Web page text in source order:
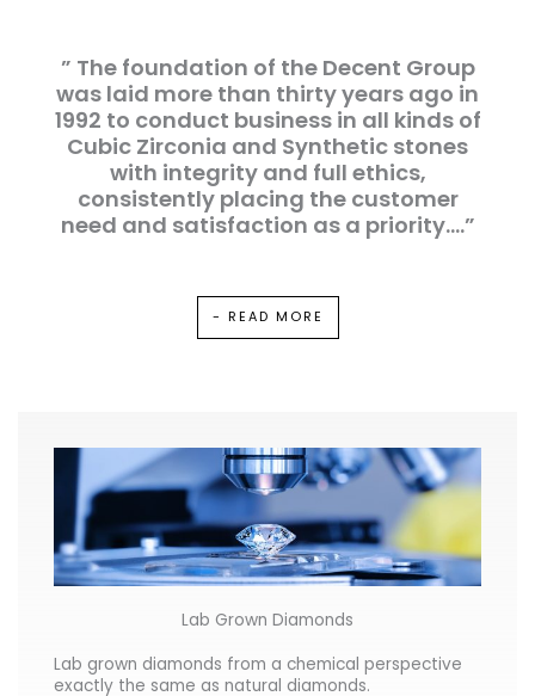
” The foundation of the Decent Group
was laid more than thirty years ago in
1992 to conduct business in all kinds of
Cubic Zirconia and Synthetic stones
with integrity and full ethics,
consistently placing the customer
need and satisfaction as a priority….”
- READ MORE
Lab Grown Diamonds
Lab grown diamonds from a chemical perspective
exactly the same as natural diamonds.